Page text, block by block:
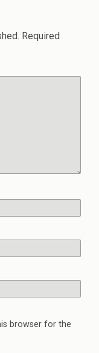
Required
browser for the